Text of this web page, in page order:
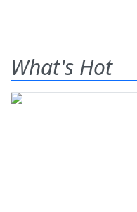
What's Hot